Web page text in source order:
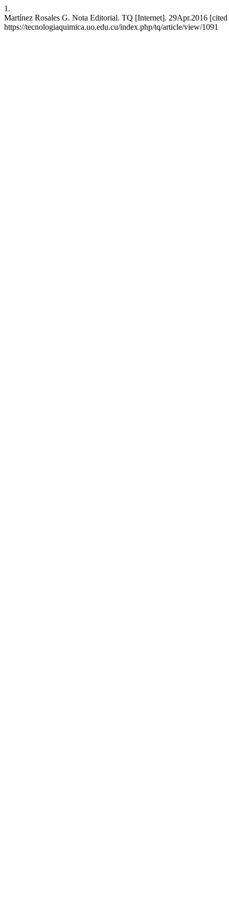
1.
Martínez Rosales G. Nota Editorial. TQ [Internet]. 29Apr.2016
https://tecnologiaquimica.uo.edu.cu/index.php/tq/article/view/1091